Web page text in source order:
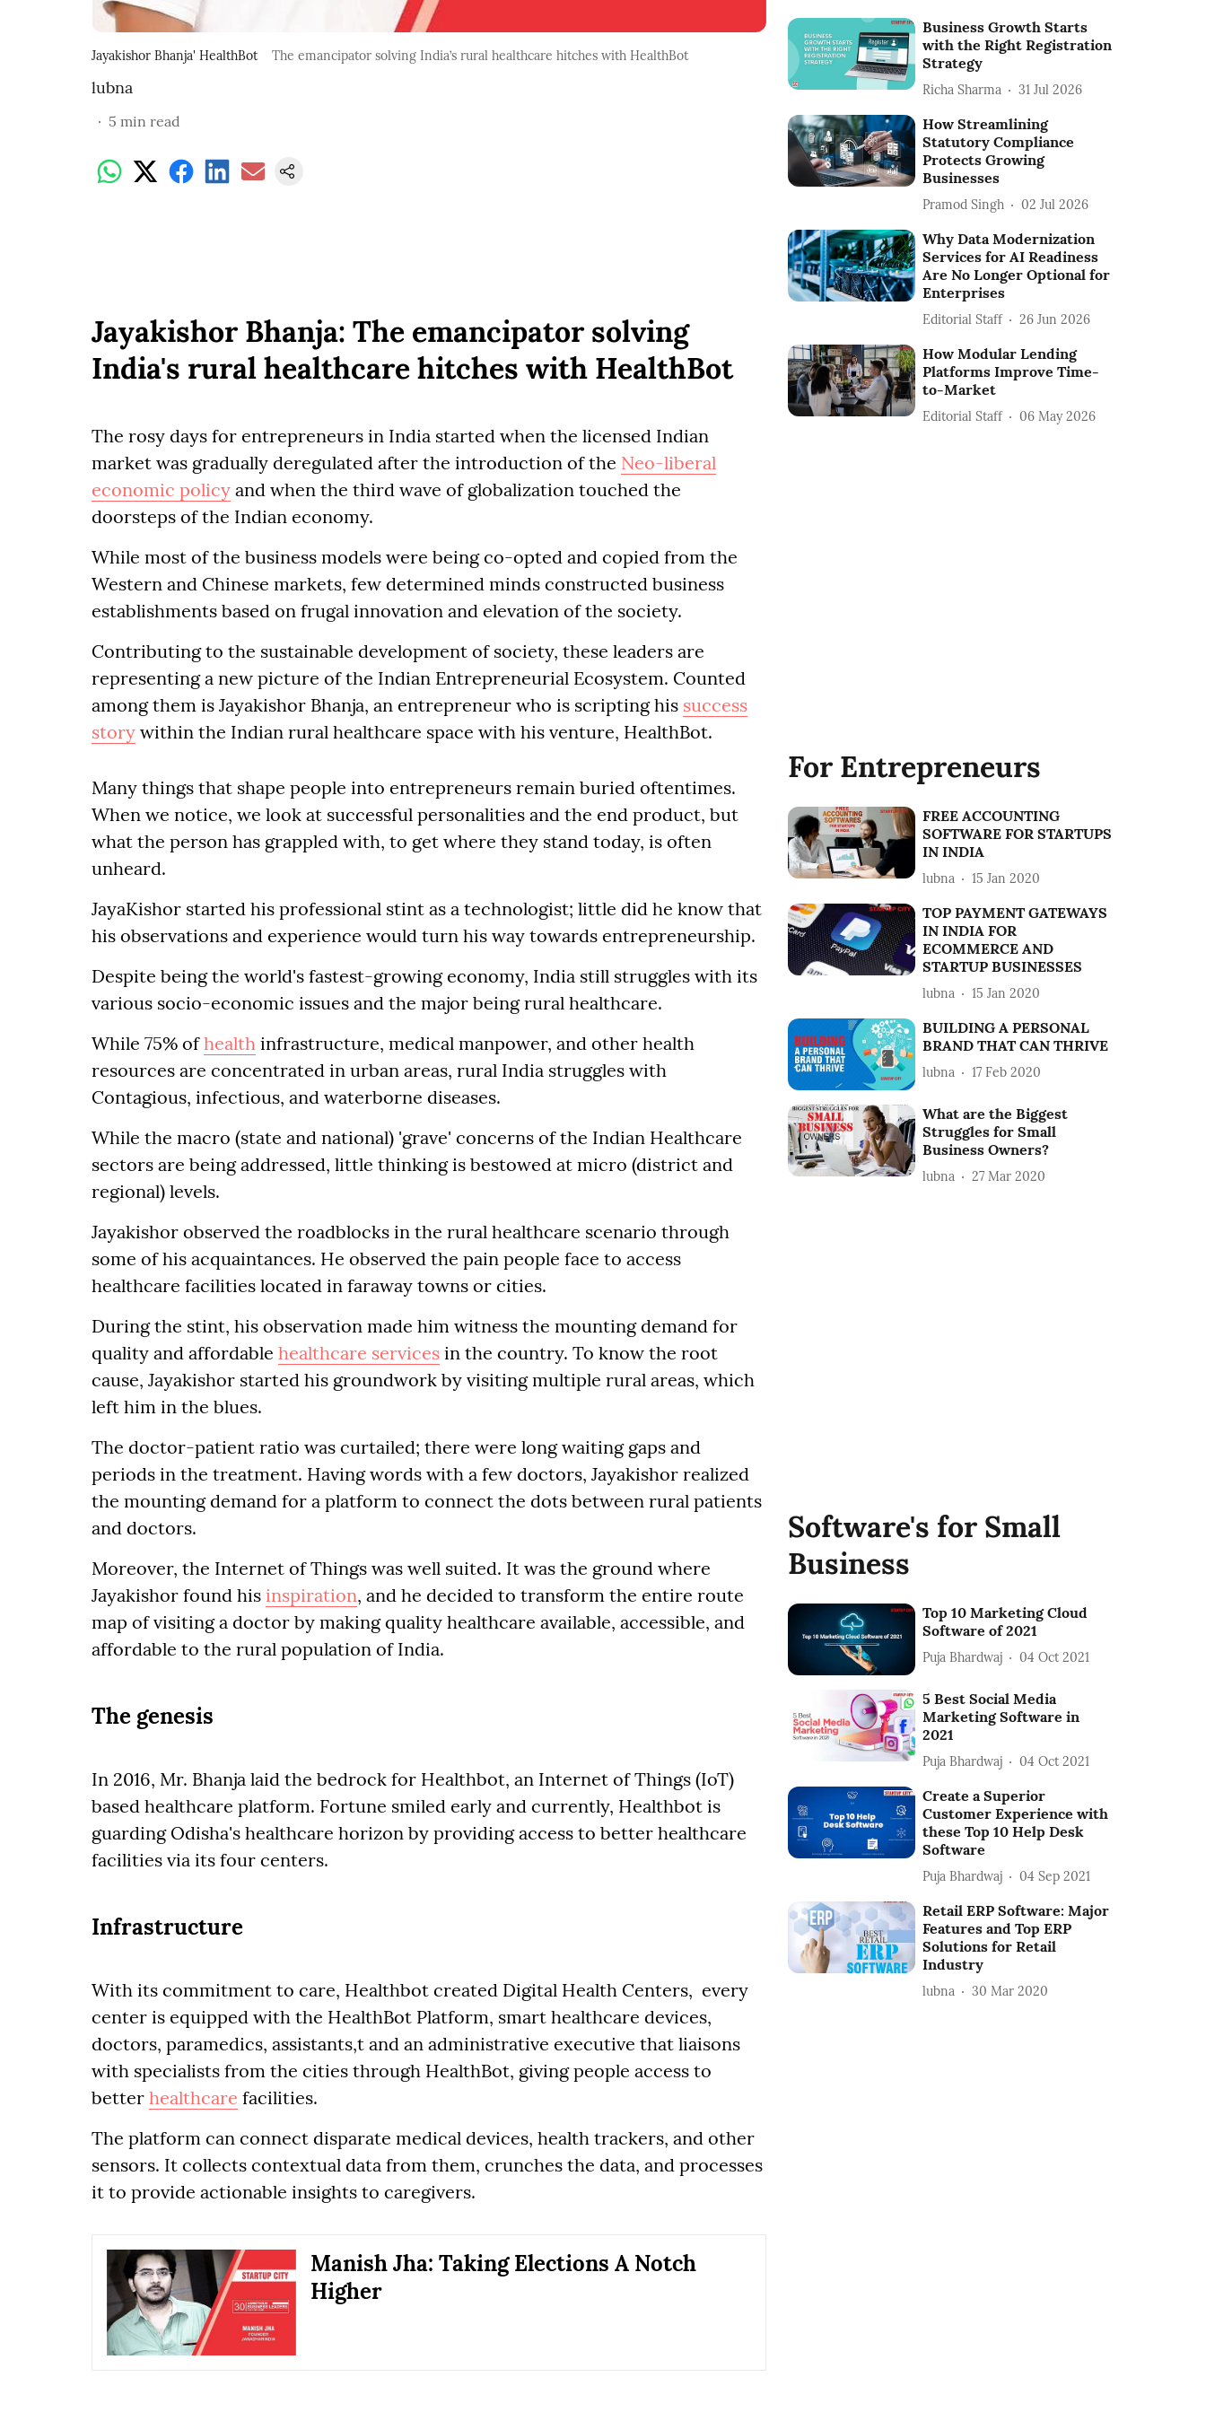
Jayakishor Bhanja' HealthBot The emancipator solving India’s rural healthcare hitches with HealthBot
lubna
5 min read
Jayakishor Bhanja: The emancipator solving
India's rural healthcare hitches with HealthBot
The rosy days for entrepreneurs in India started when the licensed Indian
market was gradually deregulated after the introduction of the Neo-liberal
economic policy and when the third wave of globalization touched the
doorsteps of the Indian economy.
While most of the business models were being co-opted and copied from the
Western and Chinese markets, few determined minds constructed business
establishments based on frugal innovation and elevation of the society.
Contributing to the sustainable development of society, these leaders are
representing a new picture of the Indian Entrepreneurial Ecosystem. Counted
among them is Jayakishor Bhanja, an entrepreneur who is scripting his success
story within the Indian rural healthcare space with his venture, HealthBot.
Many things that shape people into entrepreneurs remain buried oftentimes.
When we notice, we look at successful personalities and the end product, but
what the person has grappled with, to get where they stand today, is often
unheard.
JayaKishor started his professional stint as a technologist; little did he know that
his observations and experience would turn his way towards entrepreneurship.
Despite being the world's fastest-growing economy, India still struggles with its
various socio-economic issues and the major being rural healthcare.
While 75% ofhealth infrastructure, medical manpower, and other health
resources are concentrated in urban areas, rural India struggles with
Contagious, infectious, and waterborne diseases.
While the macro (state and national) 'grave' concerns of the Indian Healthcare
sectors are being addressed, little thinking is bestowed at micro (district and
regional) levels.
Jayakishor observed the roadblocks in the rural healthcare scenario through
some of his acquaintances. He observed the pain people face to access
healthcare facilities located in faraway towns or cities.
During the stint, his observation made him witness the mounting demand for
quality and affordable healthcare services in the country. To know the root
cause, Jayakishor started his groundwork by visiting multiple rural areas, which
left him in the blues.
The doctor-patient ratio was curtailed; there were long waiting gaps and
periods in the treatment. Having words with a few doctors, Jayakishor realized
the mounting demand for a platform to connect the dots between rural patients
and doctors.
Moreover, the Internet of Things was well suited. It was the ground where
Jayakishor found his inspiration, and he decided to transform the entire route
map of visiting a doctor by making quality healthcare available, accessible, and
affordable to the rural population of India.
The genesis
In 2016, Mr. Bhanja laid the bedrock for Healthbot, an Internet of Things (IoT)
based healthcare platform. Fortune smiled early and currently, Healthbot is
guarding Odisha's healthcare horizon by providing access to better healthcare
facilities via its four centers.
Infrastructure
With its commitment to care, Healthbot created Digital Health Centers, every
center is equipped with the HealthBot Platform, smart healthcare devices,
doctors, paramedics, assistants,t and an administrative executive that liaisons
with specialists from the cities through HealthBot, giving people access to
better healthcare facilities.
The platform can connect disparate medical devices, health trackers, and other
sensors. It collects contextual data from them, crunches the data, and processes
it to provide actionable insights to caregivers.
Manish Jha: Taking Elections A Notch
Higher
Business Growth Starts
with the Right Registration
Strategy
Richa Sharma 31 Jul 2026
How Streamlining
Statutory Compliance
Protects Growing
Businesses
Pramod Singh 02 Jul 2026
Why Data Modernization
Services for AI Readiness
Are No Longer Optional for
Enterprises
Editorial Staff 26 Jun 2026
How Modular Lending
Platforms Improve Time-
to-Market
Editorial Staff 06 May 2026
For Entrepreneurs
FREE ACCOUNTING
SOFTWARE FOR STARTUPS
IN INDIA
lubna 15 Jan 2020
TOP PAYMENT GATEWAYS
IN INDIA FOR
ECOMMERCE AND
STARTUP BUSINESSES
lubna 15 Jan 2020
BUILDING A PERSONAL
BRAND THAT CAN THRIVE
lubna 17 Feb 2020
What are the Biggest
Struggles for Small
Business Owners?
lubna 27 Mar 2020
Software's for Small
Business
Top 10 Marketing Cloud
Software of 2021
Puja Bhardwaj 04 Oct 2021
5 Best Social Media
Marketing Software in
2021
Puja Bhardwaj 04 Oct 2021
Create a Superior
Customer Experience with
these Top 10 Help Desk
Software
Puja Bhardwaj 04 Sep 2021
Retail ERP Software: Major
Features and Top ERP
Solutions for Retail
Industry
lubna 30 Mar 2020